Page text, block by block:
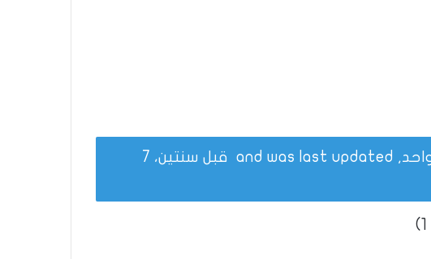
قبل سنتين، 7